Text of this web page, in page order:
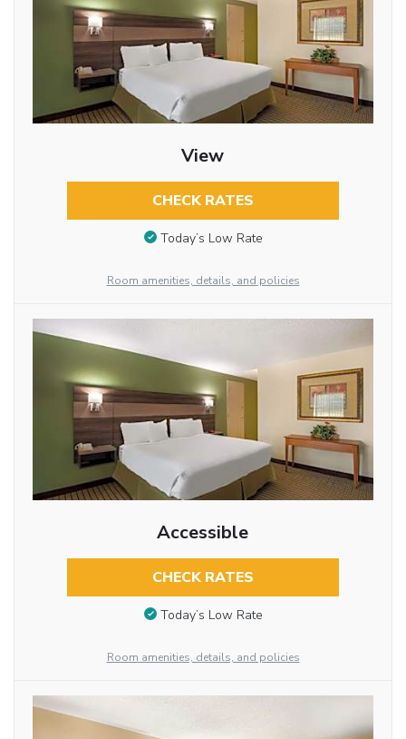
View
CHECK RATES
Today’s Low Rate
Room amenities, details, and policies
Accessible
CHECK RATES
Today’s Low Rate
Room amenities, details, and policies